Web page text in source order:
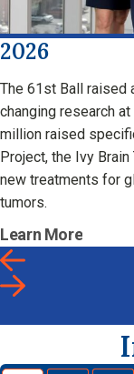
2026
The 61st Ball raised
changing research
million raised
Project, the Ivy
new treatments for
tumors.
Learn More